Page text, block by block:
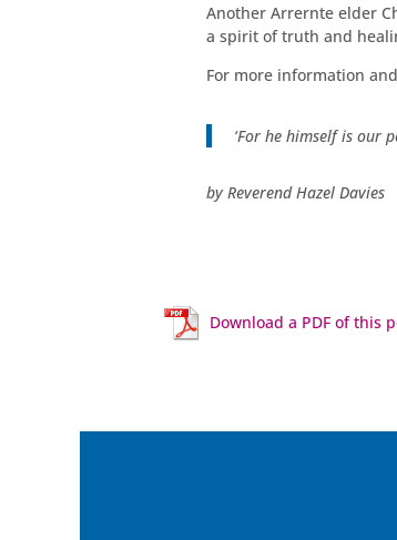
Another Arrernte elder
a spirit of truth and
For more information
‘For he himself is our
by Reverend Hazel Davies
Download a PDF of this